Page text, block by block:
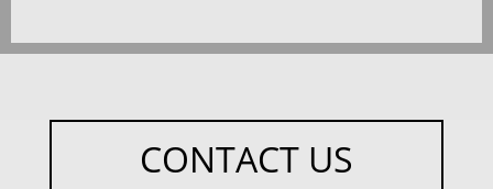
CONTACT US